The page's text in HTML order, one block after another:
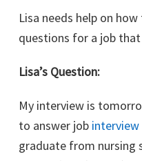
Lisa needs help on
questions for a job that
Lisa’s Question:
My interview is
to answer job
graduate from nursing